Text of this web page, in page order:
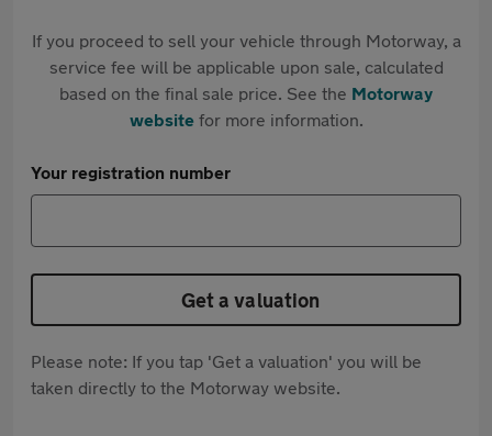
If you proceed to sell your vehicle through Motorway, a
service fee will be applicable upon sale, calculated
based on the final sale price. See the Motorway
websitefor more information.
Your registration number
Get a valuation
Please note: If you tap 'Get a valuation' you will be
taken directly to the Motorway website.